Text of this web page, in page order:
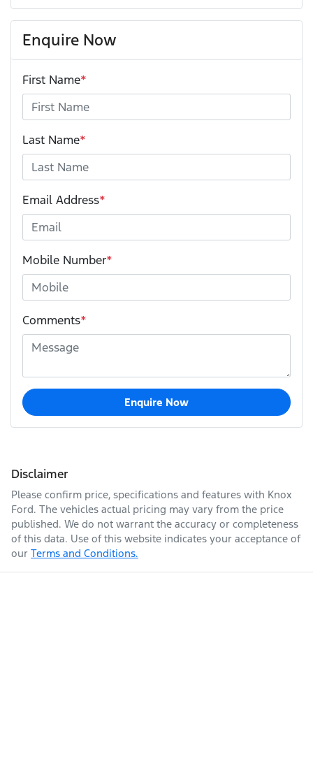
Enquire Now
First Name*
Last Name*
Email Address*
Mobile Number*
Comments*
Enquire Now
Disclaimer
Please confirm price, specifications and features with Knox
Ford. The vehicles actual pricing may vary from the price
published. We do not warrant the accuracy or completeness
of this data. Use of this website indicates your acceptance of
our Terms and Conditions.